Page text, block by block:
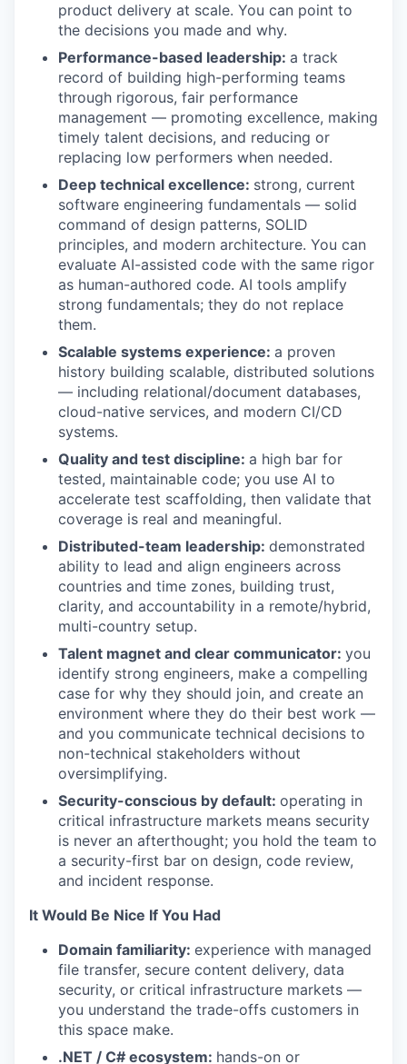
product delivery at scale. You can point to
the decisions you made and why.
Performance-based leadership: a track
record of building high-performing teams
through rigorous, fair performance
management — promoting excellence, making
timely talent decisions, and reducing or
replacing low performers when needed.
Deep technical excellence: strong, current
software engineering fundamentals — solid
command of design patterns, SOLID
principles, and modern architecture. You can
evaluate AI-assisted code with the same rigor
as human-authored code. AI tools amplify
strong fundamentals; they do not replace
them.
Scalable systems experience: a proven
history building scalable, distributed solutions
— including relational/document databases,
cloud-native services, and modern CI/CD
systems.
Quality and test discipline: a high bar for
tested, maintainable code; you use AI to
accelerate test scaffolding, then validate that
coverage is real and meaningful.
Distributed-team leadership: demonstrated
ability to lead and align engineers across
countries and time zones, building trust,
clarity, and accountability in a remote/hybrid,
multi-country setup.
Talent magnet and clear communicator: you
identify strong engineers, make a compelling
case for why they should join, and create an
environment where they do their best work —
and you communicate technical decisions to
non-technical stakeholders without
oversimplifying.
Security-conscious by default: operating in
critical infrastructure markets means security
is never an afterthought; you hold the team to
a security-first bar on design, code review,
and incident response.
It Would Be Nice If You Had
Domain familiarity: experience with managed
file transfer, secure content delivery, data
security, or critical infrastructure markets —
you understand the trade-offs customers in
this space make.
.NET / C# ecosystem: hands-on or